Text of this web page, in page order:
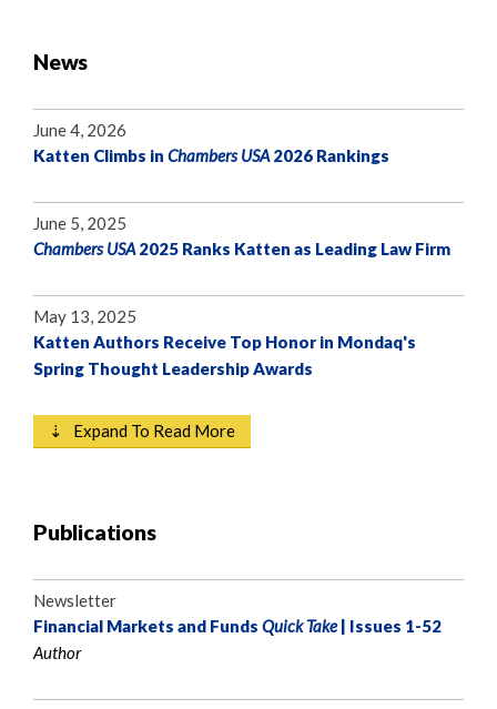
News
June 4, 2026
Katten Climbs in Chambers USA2026 Rankings
June 5, 2025
Chambers USA2025 Ranks Katten as Leading Law Firm
May 13, 2025
Katten Authors Receive Top Honor in Mondaq's
Spring Thought Leadership Awards
⇣ Expand To Read More
Publications
Newsletter
Financial Markets and Funds Quick Take| Issues 1-52
Author